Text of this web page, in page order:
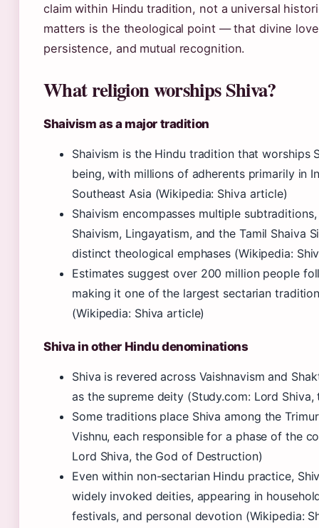
claim within Hindu tradition, not a universal
matters is the theological point — that divine
persistence, and mutual recognition.
What religion worships Shiva?
Shaivism as a major tradition
Shaivism is the Hindu tradition that worships
being, with millions of adherents primarily in
Southeast Asia (Wikipedia: Shiva article)
Shaivism encompasses multiple
Shaivism, Lingayatism, and the Tamil Shaiva
distinct theological emphases (Wikipedia:
Estimates suggest over 200 million people
making it one of the largest sectarian
(Wikipedia: Shiva article)
Shiva in other Hindu denominations
Shiva is revered across Vaishnavism and
as the supreme deity (Study.com: Lord
Some traditions place Shiva among the
Vishnu, each responsible for a phase of the
Lord Shiva, the God of Destruction)
Even within non-sectarian Hindu practice,
widely invoked deities, appearing in
festivals, and personal devotion (Wikipedia: